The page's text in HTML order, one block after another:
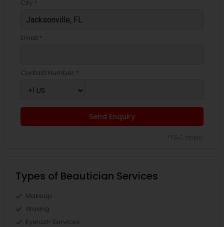
City *
Email *
Contact Number *
Send Enquiry
Types of Beautician Services
Makeup
Waxing
Eyelash Services